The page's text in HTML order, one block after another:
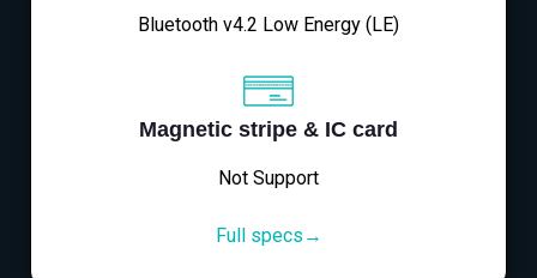
Bluetooth v4.2 Low Energy (LE)
Magnetic stripe & IC card
Not Support
Full specs→